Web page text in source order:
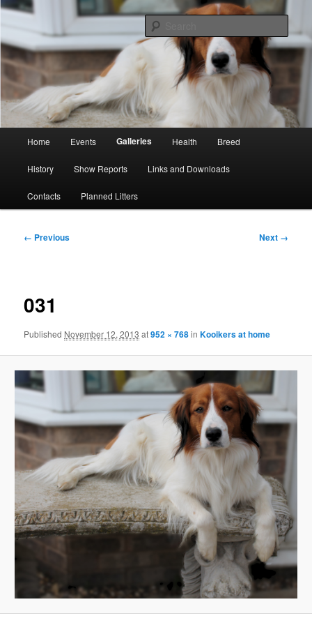
Skip
primary
contentKooikerhondje GB
Kooikerhondje Club of Great Britain
Home Events Galleries Health Breed
History Show Reports Links and Downloads
Contacts Planned Litters
Image
← Previous Next →
031
Published November 12, 2013 at952 × 768inKooikers at home